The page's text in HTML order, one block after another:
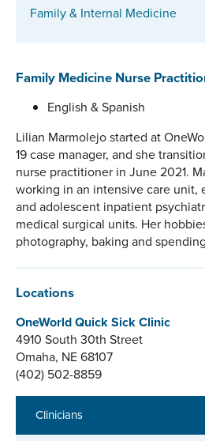
Clinicians
Family & Internal Medicine
Family Medicine Nurse
English & Spanish
Lilian Marmolejo started at
19 case manager, and she
nurse practitioner in June 2021.
working in an intensive care unit,
and adolescent inpatient
medical surgical units. Her
photography, baking and
Locations
OneWorld Quick Sick Clinic
4910 South 30th Street
Omaha, NE 68107
(402) 502-8859